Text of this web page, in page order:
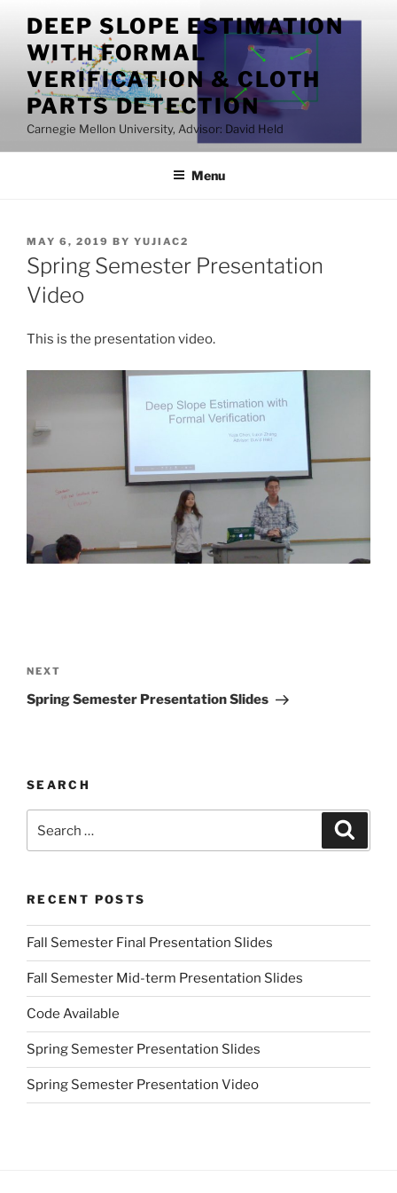
content
DEEP SLOPE ESTIMATION
WITH FORMAL
VERIFICATION & CLOTH
PARTS DETECTION
Carnegie Mellon University, Advisor: David Held
Menu
POSTED
ON
MAY 6, 2019 BY YUJIAC2
Spring Semester Presentation
Video
This is the presentation video.
navigation
Next
Post
NEXT
Spring Semester Presentation Slides
SEARCH
RECENT POSTS
Fall Semester Final Presentation Slides
Fall Semester Mid-term Presentation Slides
Code Available
Spring Semester Presentation Slides
Spring Semester Presentation Video